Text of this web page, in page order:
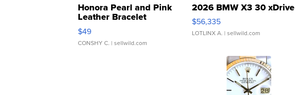
Honora Pearl and Pink
Leather Bracelet
Adjustable Buckle Clo...
$49
CONSHY C. | sellwild.com
2026 BMW X3 30 xDrive
$56,335
LOTLINX A. | sellwild.com